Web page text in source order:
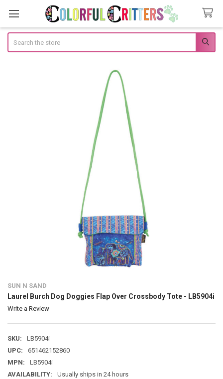
SUN N SAND
Laurel Burch Dog Doggies Flap Over Crossbody Tote - LB5904i
Write a Review
SKU:
LB5904i
UPC:
651462152860
MPN:
LB5904i
AVAILABILITY:
Usually ships in 24 hours